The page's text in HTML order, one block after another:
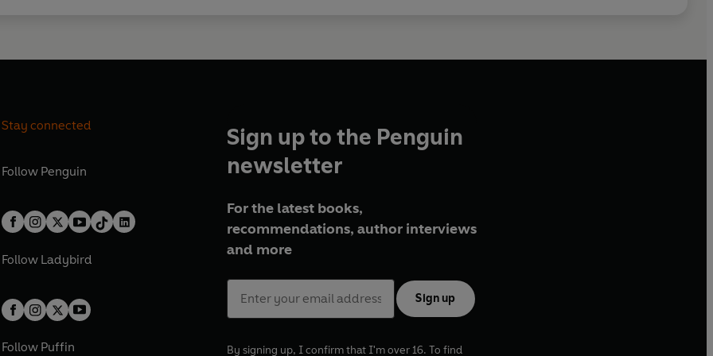
Stay connected
Follow Penguin
Follow Ladybird
Follow Puffin
Sign up to the Penguin
newsletter
For the latest books,
recommendations, author interviews
and more
Sign up
By signing up, I confirm that I'm over 16. To find